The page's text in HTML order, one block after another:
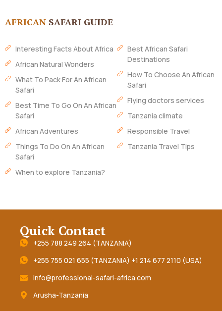
AFRICAN SAFARI GUIDE
Interesting Facts About Africa
African Natural Wonders
What To Pack For An African
Safari
Best Time To Go On An African
Safari
African Adventures
Things To Do On An African
Safari
When to explore Tanzania?
Best African Safari
Destinations
How To Choose An African
Safari
Flying doctors services
Tanzania climate
Responsible Travel
Tanzania Travel Tips
Quick Contact
+255 788 249 264 (TANZANIA)
+255 755 021 655 (TANZANIA) +1 214 677 2110 (USA)
info@professional-safari-africa.com
Arusha-Tanzania